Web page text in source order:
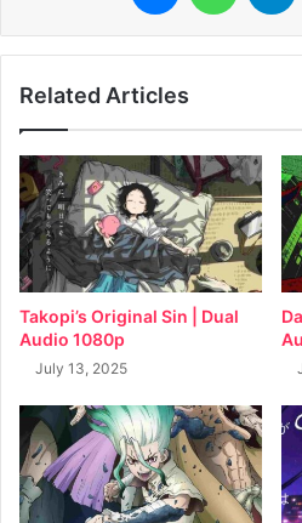
Related Articles
Takopi’s Original Sin | Dual
Audio 1080p
July 13, 2025